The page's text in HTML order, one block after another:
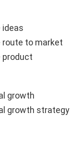
ideas
route to market
product
growth
growth strategy